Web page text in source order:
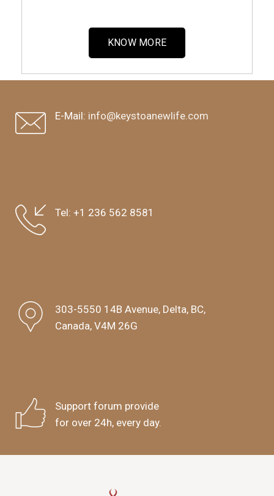
KNOW MORE
E-Mail: info@keystoanewlife.com
Tel: +1 236 562 8581
303-5550 14B Avenue, Delta, BC,
Canada, V4M 26G
Support forum provide
for over 24h, every day.